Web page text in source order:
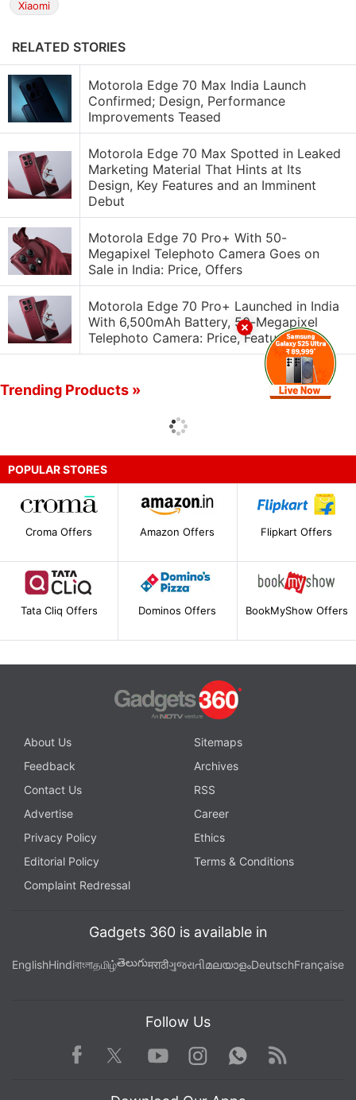
Xiaomi
RELATED STORIES
Motorola Edge 70 Max India Launch
Confirmed; Design, Performance
Improvements Teased
Motorola Edge 70 Max Spotted in Leaked
Marketing Material That Hints at Its
Design, Key Features and an Imminent
Debut
Motorola Edge 70 Pro+ With 50-
Megapixel Telephoto Camera Goes on
Sale in India: Price, Offers
Motorola Edge 70 Pro+ Launched in India
With 6,500mAh Battery, 50-Megapixel
Telephoto Camera: Price, Features
Trending Products »
POPULAR STORES
Croma Offers Amazon Offers Flipkart Offers
Tata Cliq Offers Dominos Offers BookMyShow Offers
About Us
Sitemaps
Feedback
Archives
Contact Us
RSS
Advertise
Career
Privacy Policy
Ethics
Editorial Policy
Terms & Conditions
Complaint Redressal
Gadgets 360 is available in
EnglishHindiবাংলাதமிழ்తెలుగుमराठीગુજરાતીമലയാളംDeutschFrançaise
Follow Us
Facebook TwitterYoutube
Instagram WhatsApp
Rss